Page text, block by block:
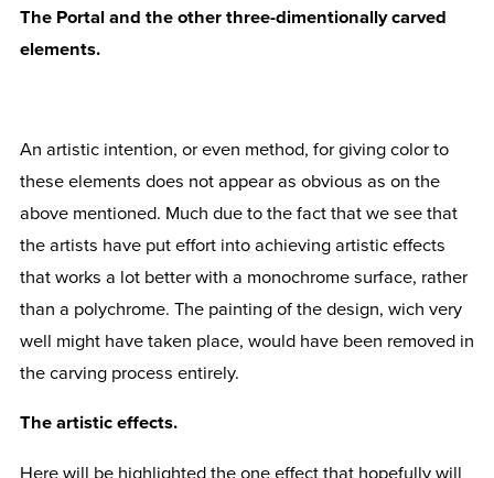
The Portal and the other three-dimentionally carved
elements.
An artistic intention, or even method, for giving color to
these elements does not appear as obvious as on the
above mentioned. Much due to the fact that we see that
the artists have put effort into achieving artistic effects
that works a lot better with a monochrome surface, rather
than a polychrome. The painting of the design, wich very
well might have taken place, would have been removed in
the carving process entirely.
The artistic effects.
Here will be highlighted the one effect that hopefully will